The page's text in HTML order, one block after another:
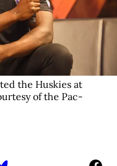
the Huskies at
of the Pac-